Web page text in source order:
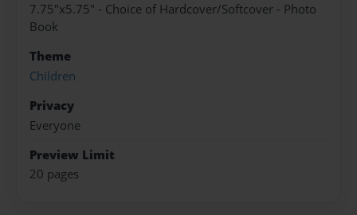
7.75"x5.75" - Choice of Hardcover/Softcover - Photo
Book
Theme
Children
Privacy
Everyone
Preview Limit
20 pages